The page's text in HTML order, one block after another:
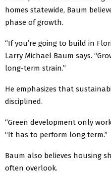
homes statewide, Baum
phase of growth.
“If you’re going to build in
Larry Michael Baum says.
long-term strain.”
He emphasizes that
disciplined.
“Green development only
“It has to perform long term.”
Baum also believes housing
often overlook.